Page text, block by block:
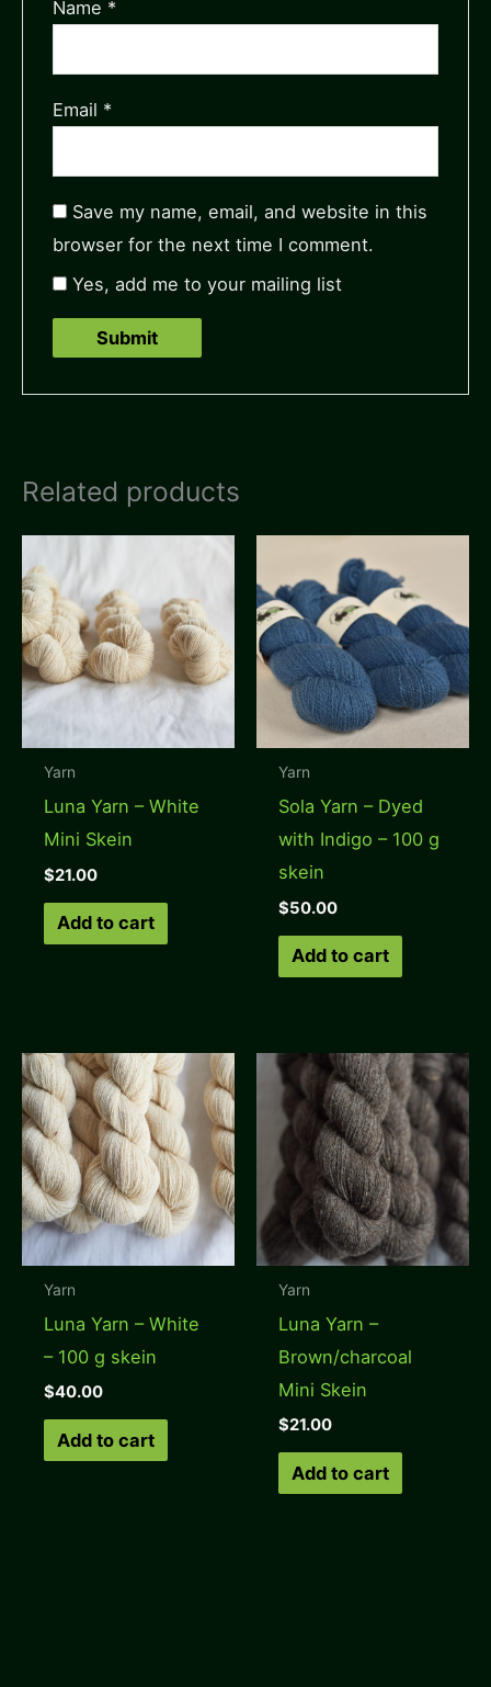
Name *
Email *
Save my name, email, and website in this
browser for the next time I comment.
Yes, add me to your mailing list
Related products
Yarn
Luna Yarn – White
Mini Skein
$21.00
Add to cart
Yarn
Sola Yarn – Dyed
with Indigo – 100 g
skein
$50.00
Add to cart
Yarn
Luna Yarn – White
– 100 g skein
$40.00
Add to cart
Yarn
Luna Yarn –
Brown/charcoal
Mini Skein
$21.00
Add to cart